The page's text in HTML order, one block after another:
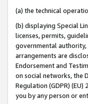
(a) the technical
(b) displaying Special
licenses, permits,
governmental authority,
arrangements are
Endorsement and
on social networks, the
Regulation (GDPR)
you by any person or